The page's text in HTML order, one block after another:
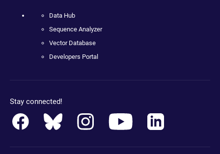
Data Hub
Sequence Analyzer
Vector Database
Developers Portal
Stay connected!